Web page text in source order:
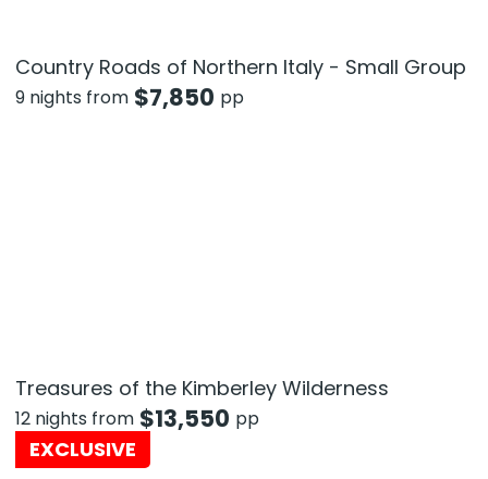
Country Roads of Northern Italy - Small Group
9 nights from $7,850 pp
Treasures of the Kimberley Wilderness
12 nights from $13,550 pp
EXCLUSIVE